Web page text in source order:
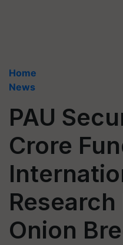
Home
News
PAU
Crore
Onion